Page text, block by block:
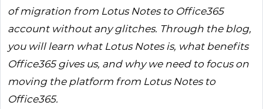
of migration from Lotus Notes to Office365
account without any glitches. Through the blog,
you will learn what Lotus Notes is, what benefits
Office365 gives us, and why we need to focus on
moving the platform from Lotus Notes to
Office365.